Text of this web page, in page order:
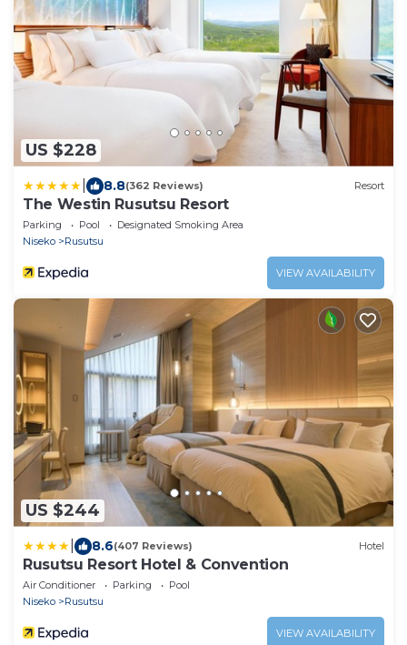
US $228
8.8(362 Reviews) Resort
The Westin Rusutsu Resort
Parking Pool
Designated Smoking Area
Niseko
Rusutsu
VIEW AVAILABILITY
US $244
8.6(407 Reviews) Hotel
Rusutsu Resort Hotel & Convention
Air Conditioner Parking
Pool
Niseko
Rusutsu
VIEW AVAILABILITY